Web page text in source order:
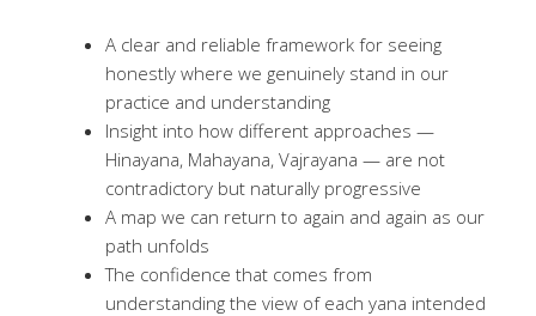
A clear and reliable framework for seeing
honestly where we genuinely stand in our
practice and understanding
Insight into how different approaches —
Hinayana, Mahayana, Vajrayana — are not
contradictory but naturally progressive
A map we can return to again and again as our
path unfolds
The confidence that comes from
understanding the view of each yana intended